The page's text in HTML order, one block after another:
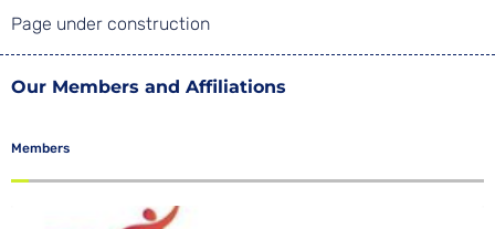
Page under construction
Our Members and Affiliations
Members